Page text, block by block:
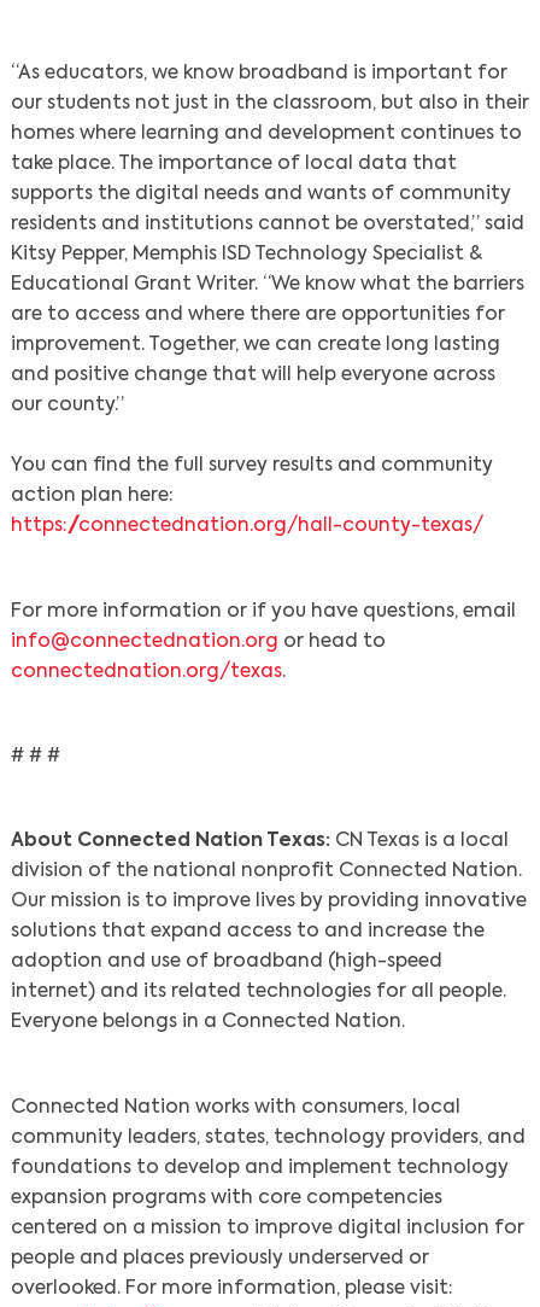
“As educators, we know broadband is important for
our students not just in the classroom, but also in their
homes where learning and development continues to
take place. The importance of local data that
supports the digital needs and wants of community
residents and institutions cannot be overstated,” said
Kitsy Pepper, Memphis ISD Technology Specialist &
Educational Grant Writer. “We know what the barriers
are to access and where there are opportunities for
improvement. Together, we can create long lasting
and positive change that will help everyone across
our county.”
You can find the full survey results and community
action plan here:
https://connectednation.org/hall-county-texas/
For more information or if you have questions, email
info@connectednation.org or head to
connectednation.org/texas.
# # #
About Connected Nation Texas: CN Texas is a local
division of the national nonprofit Connected Nation.
Our mission is to improve lives by providing innovative
solutions that expand access to and increase the
adoption and use of broadband (high-speed
internet) and its related technologies for all people.
Everyone belongs in a Connected Nation.
Connected Nation works with consumers, local
community leaders, states, technology providers, and
foundations to develop and implement technology
expansion programs with core competencies
centered on a mission to improve digital inclusion for
people and places previously underserved or
overlooked. For more information, please visit: